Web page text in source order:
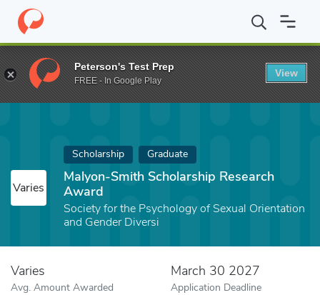
Home Fund Malyon-Smith Scholarship Research Award
Varies
Scholarship Graduate
Malyon-Smith Scholarship Research
Award
Society for the Psychology of Sexual Orientation
and Gender Diversi
Varies
Avg. Amount Awarded
March 30 2027
Application Deadline
Peterson's Test Prep
FREE - In Google Play
View